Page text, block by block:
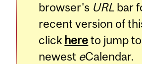
browser's URL bar
recent version of
click hereto jump
newest eCalendar.